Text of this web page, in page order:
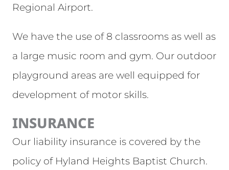
Regional Airport.
We have the use of 8 classrooms as well as
a large music room and gym. Our outdoor
playground areas are well equipped for
development of motor skills.
INSURANCE
Our liability insurance is covered by the
policy of Hyland Heights Baptist Church.